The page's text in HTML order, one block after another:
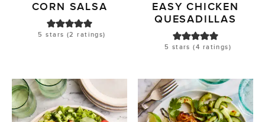
CORN SALSA
5 stars (2 ratings)
EASY CHICKEN
QUESADILLAS
5 stars (4 ratings)